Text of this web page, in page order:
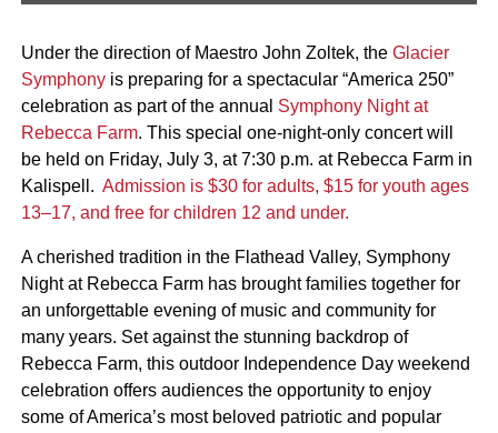
Under the direction of Maestro John Zoltek, the Glacier
Symphonyis preparing for a spectacular “America 250”
celebration as part of the annual Symphony Night at
Rebecca Farm. This special one-night-only concert will
be held on Friday, July 3, at 7:30 p.m. at Rebecca Farm in
Kalispell. Admission is $30 for adults, $15 for youth ages
13–17, and free for children 12 and under.
A cherished tradition in the Flathead Valley, Symphony
Night at Rebecca Farm has brought families together for
an unforgettable evening of music and community for
many years. Set against the stunning backdrop of
Rebecca Farm, this outdoor Independence Day weekend
celebration offers audiences the opportunity to enjoy
some of America’s most beloved patriotic and popular